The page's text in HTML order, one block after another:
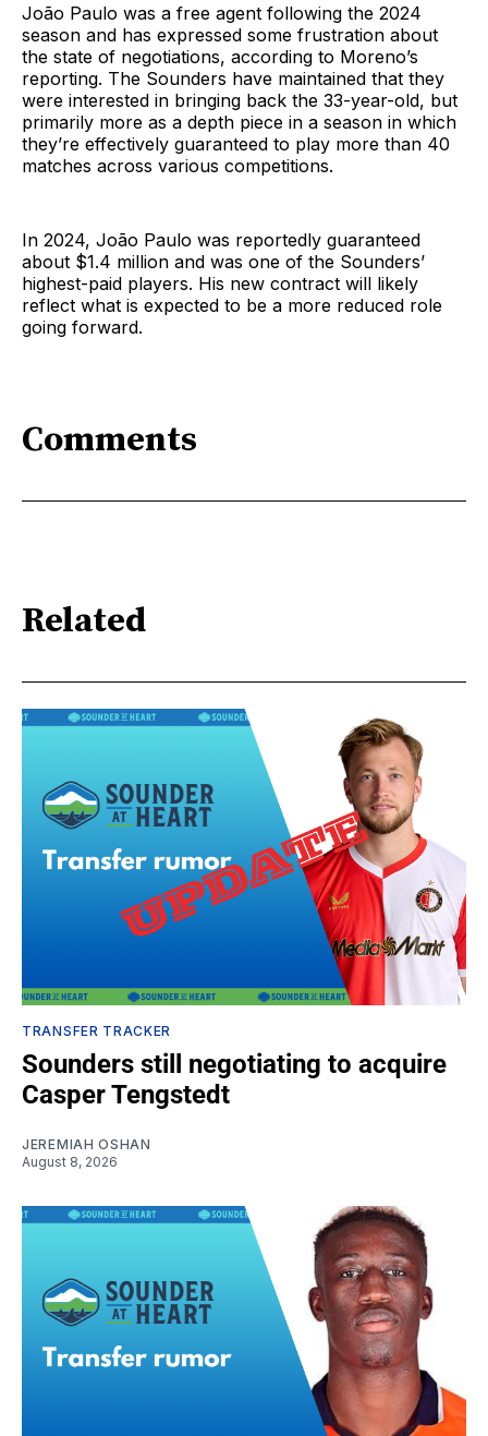
João Paulo was a free agent following the 2024
season and has expressed some frustration about
the state of negotiations, according to Moreno’s
reporting. The Sounders have maintained that they
were interested in bringing back the 33-year-old, but
primarily more as a depth piece in a season in which
they’re effectively guaranteed to play more than 40
matches across various competitions.
In 2024, João Paulo was reportedly guaranteed
about $1.4 million and was one of the Sounders’
highest-paid players. His new contract will likely
reflect what is expected to be a more reduced role
going forward.
Comments
Related
TRANSFER TRACKER
Sounders still negotiating to acquire
Casper Tengstedt
JEREMIAH OSHAN
August 8, 2026